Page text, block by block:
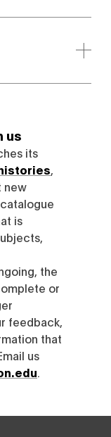
us
its
new
is
the
or
feedback,
that
us